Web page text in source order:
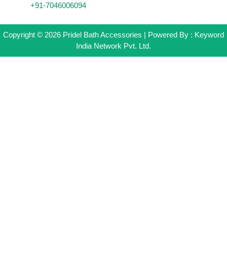
+91-7046006094
Copyright © 2026 Pridel Bath Accessories | Powered By : Keyword
India Network Pvt. Ltd.